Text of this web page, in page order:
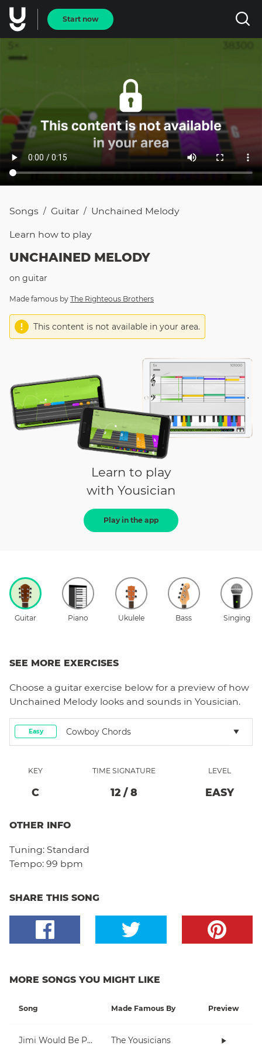
Start now
Songs / Guitar / Unchained Melody
Learn how to play
UNCHAINED MELODY
on guitar
Made famous by The Righteous Brothers
This content is not available in your area.
Learn to play
with Yousician
Play in the app
Guitar Piano Ukulele Bass Singing
SEE MORE EXERCISES
Choose a guitar exercise below for a preview of how
Unchained Melody looks and sounds in Yousician.
Easy Cowboy Chords
KEY
C
TIME SIGNATURE
12 / 8
LEVEL
EASY
OTHER INFO
Tuning: Standard
Tempo: 99 bpm
SHARE THIS SONG
MORE SONGS YOU MIGHT LIKE
Song Made Famous By Preview
Jimi Would Be Proud The Yousicians